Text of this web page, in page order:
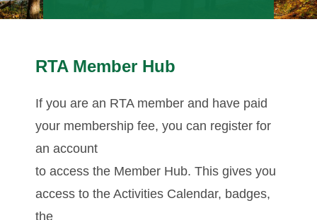
RTA Member Hub
If you are an RTA member and have paid
your membership fee, you can register for
an account
to access the Member Hub. This gives you
access to the Activities Calendar, badges,
the